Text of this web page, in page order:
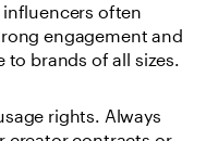
influencers often
engagement and
to brands of all sizes.
rights. Always